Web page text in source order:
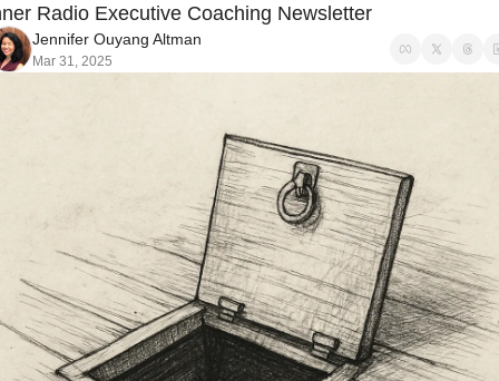
Radio Executive Coaching Newsletter
Jennifer Ouyang Altman
Mar 31, 2025